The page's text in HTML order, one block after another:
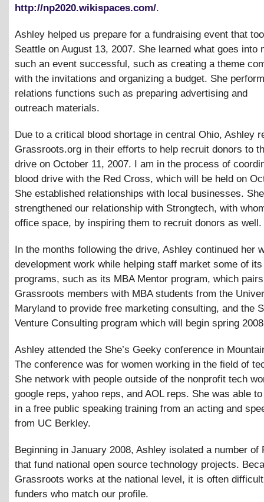
http://np2020.wikispaces.com/.
Ashley helped us prepare for a fundraising event that
Seattle on August 13, 2007. She learned what goes into
such an event successful, such as creating a theme
with the invitations and organizing a budget. She
relations functions such as preparing advertising and
outreach materials.
Due to a critical blood shortage in central Ohio, Ashley
Grassroots.org in their efforts to help recruit donors to
drive on October 11, 2007. I am in the process of
blood drive with the Red Cross, which will be held on
She established relationships with local businesses.
strengthened our relationship with Strongtech, with
office space, by inspiring them to recruit donors as well.
In the months following the drive, Ashley continued her
development work while helping staff market some of its
programs, such as its MBA Mentor program, which pairs
Grassroots members with MBA students from the
Maryland to provide free marketing consulting, and the
Venture Consulting program which will begin spring
Ashley attended the She’s Geeky conference in
The conference was for women working in the field of
She network with people outside of the nonprofit tech
google reps, yahoo reps, and AOL reps. She was able
in a free public speaking training from an acting and
from UC Berkley.
Beginning in January 2008, Ashley isolated a number of
that fund national open source technology projects.
Grassroots works at the national level, it is often
funders who match our profile.